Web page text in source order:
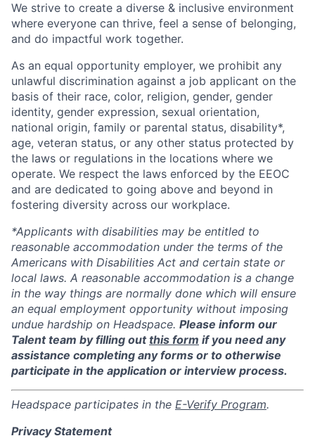
We strive to create a diverse & inclusive environment
where everyone can thrive, feel a sense of belonging,
and do impactful work together.
As an equal opportunity employer, we prohibit any
unlawful discrimination against a job applicant on the
basis of their race, color, religion, gender, gender
identity, gender expression, sexual orientation,
national origin, family or parental status, disability*,
age, veteran status, or any other status protected by
the laws or regulations in the locations where we
operate. We respect the laws enforced by the EEOC
and are dedicated to going above and beyond in
fostering diversity across our workplace.
*Applicants with disabilities may be entitled to
reasonable accommodation under the terms of the
Americans with Disabilities Act and certain state or
local laws. A reasonable accommodation is a change
in the way things are normally done which will ensure
an equal employment opportunity without imposing
undue hardship on Headspace. Please inform our
Talent team by filling outthis form if you need any
assistance completing any forms or to otherwise
participate in the application or interview process.
Headspace participates in the E-Verify Program.
Privacy Statement